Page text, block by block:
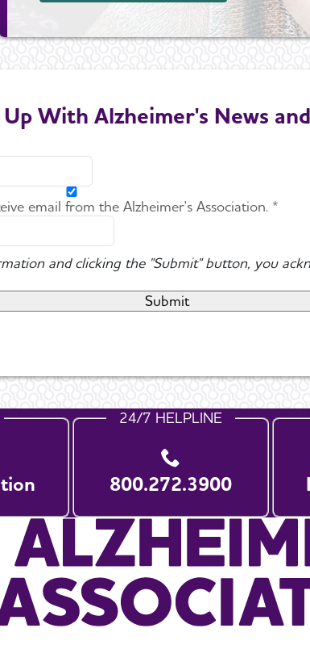
Up With Alzheimer's News
email from the Alzheimer's Association. *
and clicking the "Submit" button, you
24/7 HELPLINE
800.272.3900